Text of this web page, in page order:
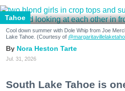
Tahoe
Cool down summer with Dole Whip from Joe
Lake Tahoe. (Courtesy of
Nora Heston Tarte
Jul. 31, 2026
South Lake Tahoe is